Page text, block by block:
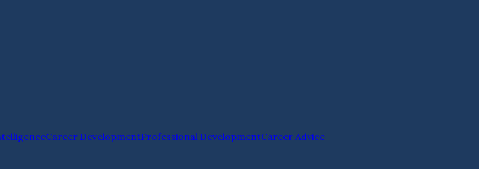
Career DevelopmentProfessional DevelopmentCareer Advice